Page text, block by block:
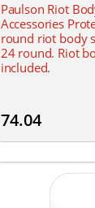
Paulson Riot
Accessories
round riot body
24 round. Riot
included.
74.04